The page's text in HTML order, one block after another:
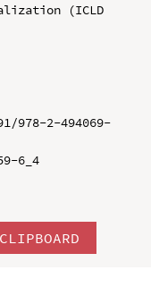
(ICLD
978-2-494069-
6_4